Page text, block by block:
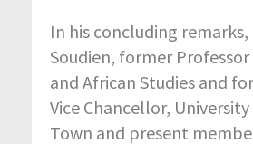
In his concluding remarks,
Soudien, former
and African Studies and
Vice Chancellor,
Town and present